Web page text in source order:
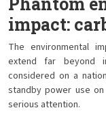
impact:
The environmental
extend far beyond
considered on a
standby power use
serious attention.